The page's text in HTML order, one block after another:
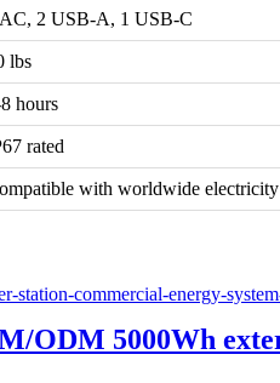
2 USB-A, 1 USB-C
lbs
hours
rated
with worldwide electricity
ODM 5000Wh